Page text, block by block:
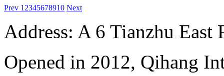
Prev 1 2345678910 Next
Address: A 6 Tianzhu East
Opened in 2012, Qihang